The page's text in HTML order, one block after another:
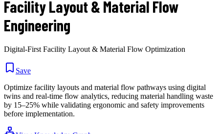
Facility Layout & Material Flow
Engineering
Digital-First Facility Layout & Material Flow Optimization
Save
Optimize facility layouts and material flow pathways using digital
twins and real-time flow analytics, reducing material handling waste
by 15–25% while validating ergonomic and safety improvements
before implementation.